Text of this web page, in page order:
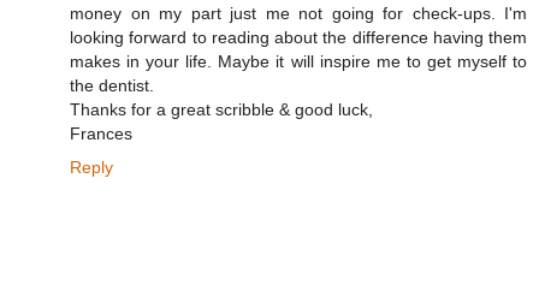
money on my part just me not going for check-ups. I'm
looking forward to reading about the difference having them
makes in your life. Maybe it will inspire me to get myself to
the dentist.
Thanks for a great scribble & good luck,
Frances
Reply